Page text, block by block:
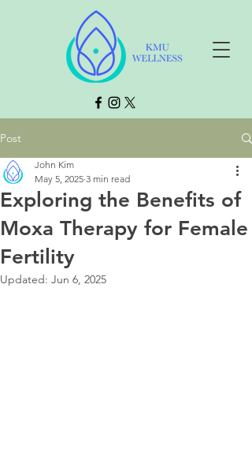
Post
Exploring the Benefits of
Moxa Therapy for Female
Fertility
John Kim
May 5, 2025 3 min read
Updated: Jun 6, 2025